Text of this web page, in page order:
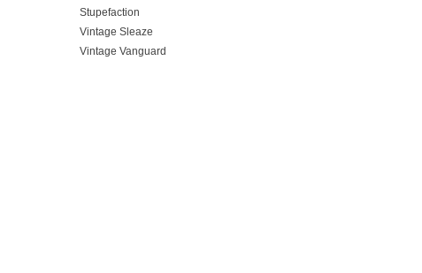
Stupefaction
Vintage Sleaze
Vintage Vanguard